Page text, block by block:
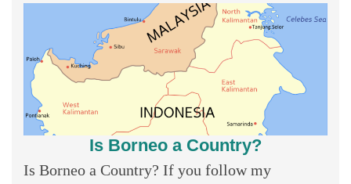
Is Borneo a Country?
Is Borneo a Country? If you follow my